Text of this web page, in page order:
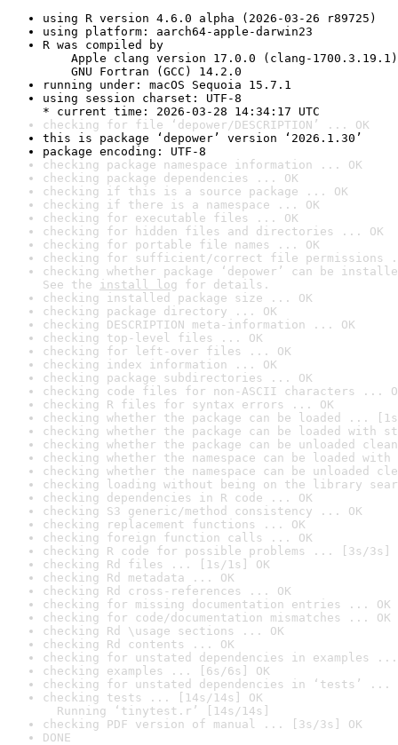
using R version 4.6.0 alpha (2026-03-26 r89725)
using platform: aarch64-apple-darwin23
R was compiled by
Apple clang version 17.0.0 (clang-1700.3.19.1)
GNU Fortran (GCC) 14.2.0
running under: macOS Sequoia 15.7.1
using session charset: UTF-8
* current time: 2026-03-28 14:34:17 UTC
checking for file ‘depower/DESCRIPTION’ ... OK
this is package ‘depower’ version ‘2026.1.30’
package encoding: UTF-8
checking package namespace information ... OK
checking package dependencies ... OK
checking if this is a source package ... OK
checking if there is a namespace ... OK
checking for executable files ... OK
checking for hidden files and directories ... OK
checking for portable file names ... OK
checking for sufficient/correct file permissions
checking whether package ‘depower’ can be
See the install log for details.
checking installed package size ... OK
checking package directory ... OK
checking DESCRIPTION meta-information ... OK
checking top-level files ... OK
checking for left-over files ... OK
checking index information ... OK
checking package subdirectories ... OK
checking code files for non-ASCII characters ...
checking R files for syntax errors ... OK
checking whether the package can be loaded ...
checking whether the package can be loaded with
checking whether the package can be unloaded
checking whether the namespace can be loaded
checking whether the namespace can be unloaded
checking loading without being on the library
checking dependencies in R code ... OK
checking S3 generic/method consistency ... OK
checking replacement functions ... OK
checking foreign function calls ... OK
checking R code for possible problems ... [3s/3s]
checking Rd files ... [1s/1s] OK
checking Rd metadata ... OK
checking Rd cross-references ... OK
checking for missing documentation entries ... OK
checking for code/documentation mismatches ... OK
checking Rd \usage sections ... OK
checking Rd contents ... OK
checking for unstated dependencies in examples ...
checking examples ... [6s/6s] OK
checking for unstated dependencies in ‘tests’ ...
checking tests ... [14s/14s] OK
Running ‘tinytest.r’ [14s/14s]
checking PDF version of manual ... [3s/3s] OK
DONE